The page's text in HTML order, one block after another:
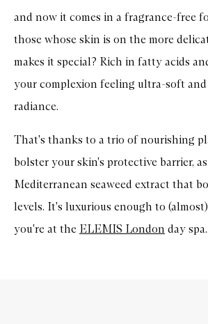
and now it comes in a fragrance-free
those whose skin is on the more
makes it special? Rich in fatty acids
your complexion feeling ultra-soft
radiance.
That's thanks to a trio of nourishing
bolster your skin's protective barrier,
Mediterranean seaweed extract that
levels. It's luxurious enough to
you're at the ELEMIS London day